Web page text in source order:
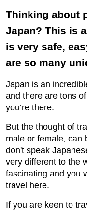
Thinking about
Japan? This is
is very safe,
are so many
Japan is an
and there are tons
you’re there.
But the thought of
male or female, can
don't speak
very different to the
fascinating and you
travel here.
If you are keen to